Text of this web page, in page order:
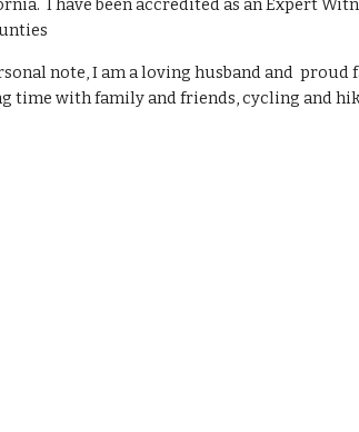
I have been accredited as an Expert
note, I am a loving husband and
time with family and friends, cycling and